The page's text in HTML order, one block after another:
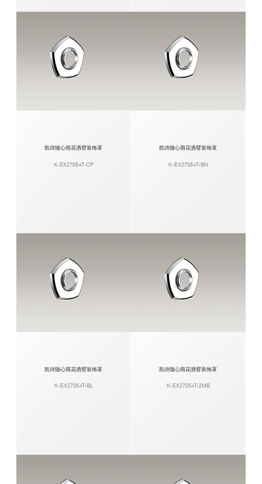
凯诗随心雨花洒臂装饰罩
K-EX27054T-CP
凯诗随心雨花洒臂装饰罩
K-EX27054T-BN
凯诗随心雨花洒臂装饰罩
K-EX27054T-BL
凯诗随心雨花洒臂装饰罩
K-EX27054T-2MB